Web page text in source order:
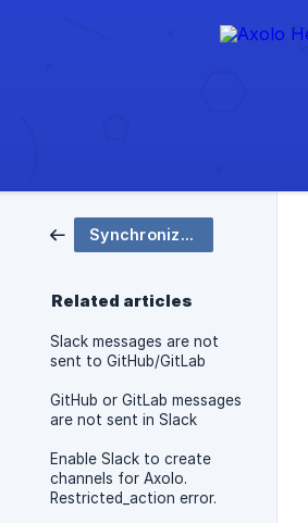
Synchronization
Related articles
Slack messages are not
sent to GitHub/GitLab
GitHub or GitLab messages
are not sent in Slack
Enable Slack to create
channels for Axolo.
Restricted_action error.